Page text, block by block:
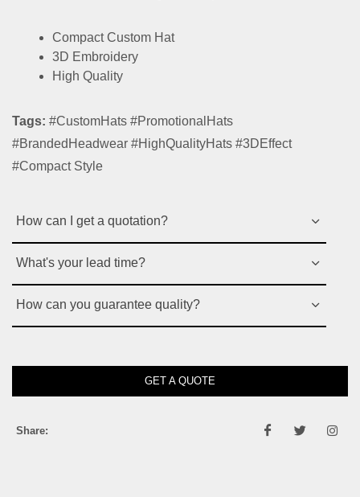
Compact Custom Hat
3D Embroidery
High Quality
Tags: #CustomHats #PromotionalHats
#BrandedHeadwear #HighQualityHats #3DEffect
#Compact Style
How can I get a quotation?
What's your lead time?
How can you guarantee quality?
GET A QUOTE
Share: